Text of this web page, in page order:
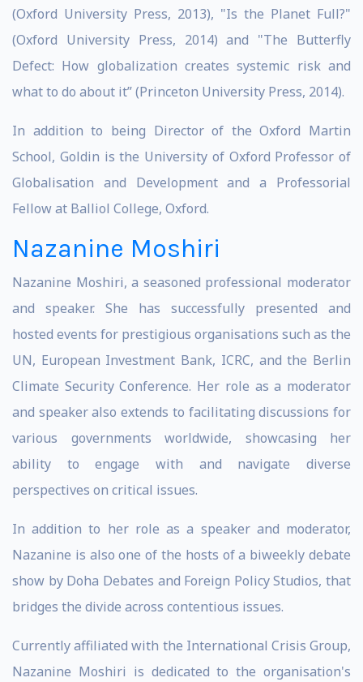
(Oxford University Press, 2013), "Is the Planet Full?"
(Oxford University Press, 2014) and "The Butterfly
Defect: How globalization creates systemic risk and
what to do about it” (Princeton University Press, 2014).
In addition to being Director of the Oxford Martin
School, Goldin is the University of Oxford Professor of
Globalisation and Development and a Professorial
Fellow at Balliol College, Oxford.
Nazanine Moshiri
Nazanine Moshiri, a seasoned professional moderator
and speaker. She has successfully presented and
hosted events for prestigious organisations such as the
UN, European Investment Bank, ICRC, and the Berlin
Climate Security Conference. Her role as a moderator
and speaker also extends to facilitating discussions for
various governments worldwide, showcasing her
ability to engage with and navigate diverse
perspectives on critical issues.
In addition to her role as a speaker and moderator,
Nazanine is also one of the hosts of a biweekly debate
show by Doha Debates and Foreign Policy Studios, that
bridges the divide across contentious issues.
Currently affiliated with the International Crisis Group,
Nazanine Moshiri is dedicated to the organisation's